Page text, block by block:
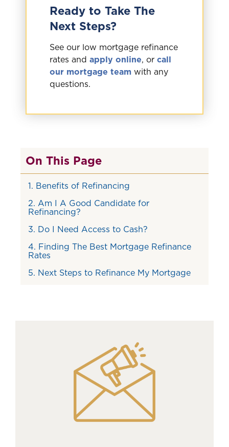
Ready to Take The
Next Steps?
See our low mortgage refinance
rates and apply online, or call
our mortgage team with any
questions.
On This Page
1. Benefits of Refinancing
2. Am I A Good Candidate for
Refinancing?
3. Do I Need Access to Cash?
4. Finding The Best Mortgage Refinance
Rates
5. Next Steps to Refinance My Mortgage